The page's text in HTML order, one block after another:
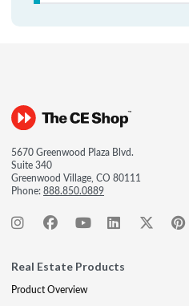
5670 Greenwood Plaza Blvd.
Suite 340
Greenwood Village, CO 80111
Phone:888.850.0889
Real Estate Products
Product Overview